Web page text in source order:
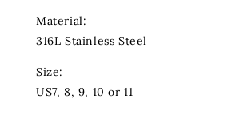
Material:
316L Stainless Steel
Size:
US7, 8, 9, 10 or 11